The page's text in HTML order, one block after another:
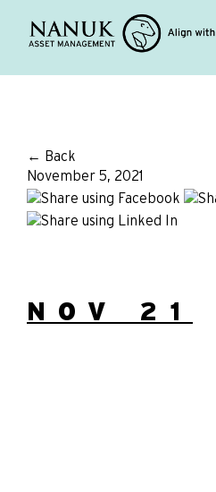
← Back
November 5, 2021
NOV 21